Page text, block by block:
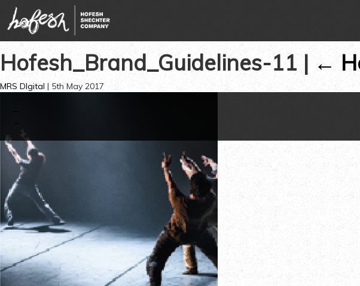
Hofesh_Brand_Guidelines-11| ←
MRS DIgital | 5th May 2017